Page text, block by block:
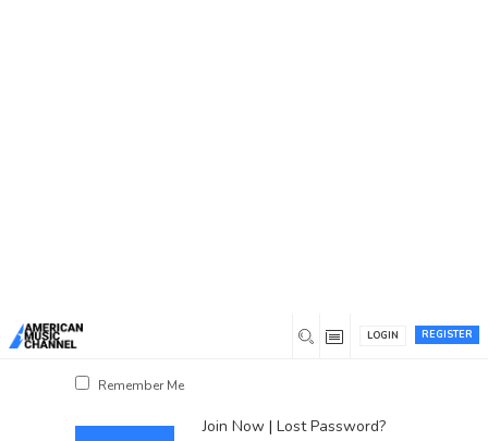
REGISTER
LOGIN
Remember Me
Join Now| Lost Password?